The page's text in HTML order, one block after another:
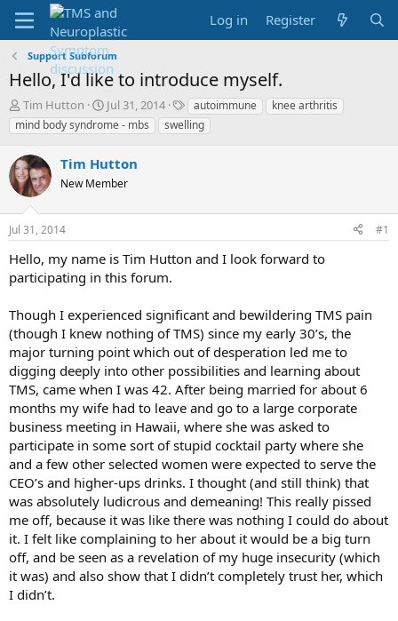
Log in Register
Support Subforum
Hello, I'd like to introduce myself.
T
h
r
e
a
d
s
t
a
t
e
Tim Hutton
S
t
a
t
d
t
Jul 31, 2014
T
a
g
autoimmune
knee arthritis
mind body syndrome - mbs
swelling
Tim Hutton
New Member
Jul 31, 2014 #1
Hello, my name is Tim Hutton and I look forward to
participating in this forum.
Though I experienced significant and bewildering TMS pain
(though I knew nothing of TMS) since my early 30’s, the
major turning point which out of desperation led me to
digging deeply into other possibilities and learning about
TMS, came when I was 42. After being married for about 6
months my wife had to leave and go to a large corporate
business meeting in Hawaii, where she was asked to
participate in some sort of stupid cocktail party where she
and a few other selected women were expected to serve the
CEO’s and higher-ups drinks. I thought (and still think) that
was absolutely ludicrous and demeaning! This really pissed
me off, because it was like there was nothing I could do about
it. I felt like complaining to her about it would be a big turn
off, and be seen as a revelation of my huge insecurity (which
it was) and also show that I didn’t completely trust her, which
I didn’t.